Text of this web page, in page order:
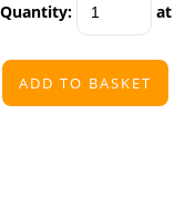
Quantity:
ADD TO BASKET